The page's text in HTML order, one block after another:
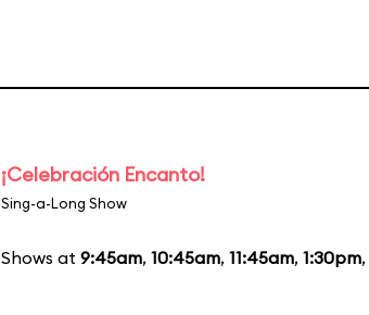
¡Celebración Encanto!
Sing-a-Long Show
Shows at 9:45am, 10:45am, 11:45am, 1:30pm,